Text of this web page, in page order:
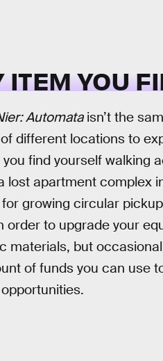
ITEM YOU
Automataisn’t the
different locations to
find yourself walking
lost apartment complex
growing circular
order to upgrade your
materials, but
of funds you can use